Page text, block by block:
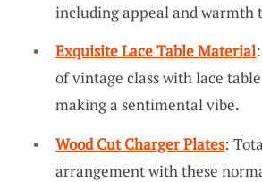
including appeal and warmth
Exquisite Lace Table Material
of vintage class with lace
making a sentimental vibe.
Wood Cut Charger Plates:
arrangement with these